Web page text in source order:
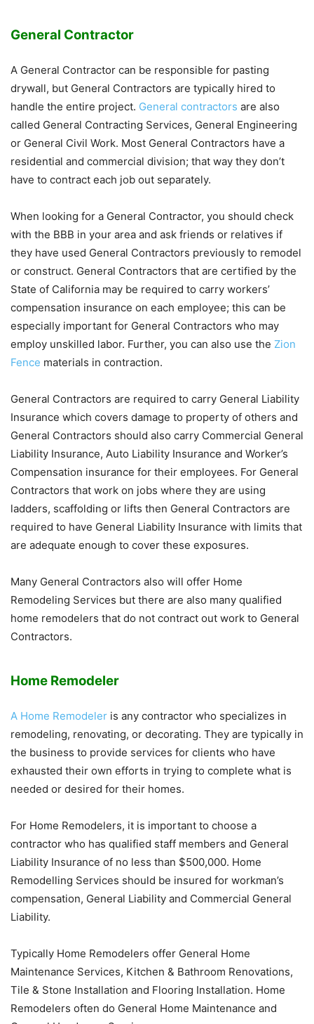
General Contractor
A General Contractor can be responsible for pasting
drywall, but General Contractors are typically hired to
handle the entire project. General contractors are also
called General Contracting Services, General Engineering
or General Civil Work. Most General Contractors have a
residential and commercial division; that way they don’t
have to contract each job out separately.
When looking for a General Contractor, you should check
with the BBB in your area and ask friends or relatives if
they have used General Contractors previously to remodel
or construct. General Contractors that are certified by the
State of California may be required to carry workers’
compensation insurance on each employee; this can be
especially important for General Contractors who may
employ unskilled labor. Further, you can also use the Zion
Fence materials in contraction.
General Contractors are required to carry General Liability
Insurance which covers damage to property of others and
General Contractors should also carry Commercial General
Liability Insurance, Auto Liability Insurance and Worker’s
Compensation insurance for their employees. For General
Contractors that work on jobs where they are using
ladders, scaffolding or lifts then General Contractors are
required to have General Liability Insurance with limits that
are adequate enough to cover these exposures.
Many General Contractors also will offer Home
Remodeling Services but there are also many qualified
home remodelers that do not contract out work to General
Contractors.
Home Remodeler
A Home Remodeler is any contractor who specializes in
remodeling, renovating, or decorating. They are typically in
the business to provide services for clients who have
exhausted their own efforts in trying to complete what is
needed or desired for their homes.
For Home Remodelers, it is important to choose a
contractor who has qualified staff members and General
Liability Insurance of no less than $500,000. Home
Remodelling Services should be insured for workman’s
compensation, General Liability and Commercial General
Liability.
Typically Home Remodelers offer General Home
Maintenance Services, Kitchen & Bathroom Renovations,
Tile & Stone Installation and Flooring Installation. Home
Remodelers often do General Home Maintenance and